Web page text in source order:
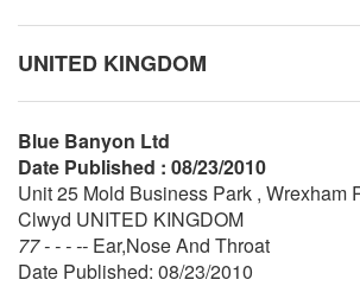
UNITED KINGDOM
Blue Banyon Ltd
Date Published : 08/23/2010
Unit 25 Mold Business Park , Wrexham
Clwyd UNITED KINGDOM
77 - - - -- Ear,Nose And Throat
Date Published: 08/23/2010